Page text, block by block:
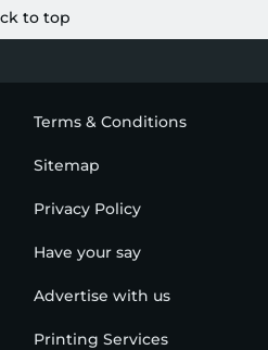
to top
Terms & Conditions
Sitemap
Privacy Policy
Have your say
Advertise with us
Printing Services